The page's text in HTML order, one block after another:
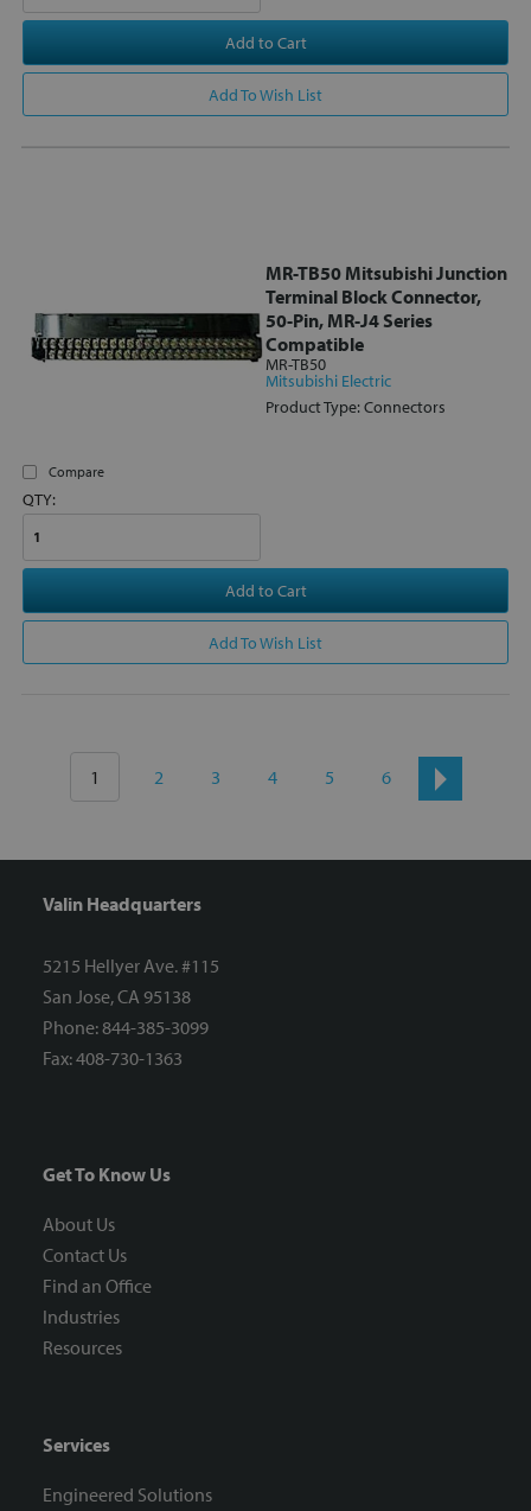
Add to Cart
Add To Wish List
Compare
MR-TB50 Mitsubishi Junction
Terminal Block Connector,
50-Pin, MR-J4 Series
Compatible
MR-TB50
Mitsubishi Electric
Product Type: Connectors
QTY:
Add to Cart
Add To Wish List
1 2 3 4 5 6
Valin Headquarters
5215 Hellyer Ave. #115
San Jose, CA 95138
Phone: 844-385-3099
Fax: 408-730-1363
Get To Know Us
About Us
Contact Us
Find an Office
Industries
Resources
Services
Engineered Solutions